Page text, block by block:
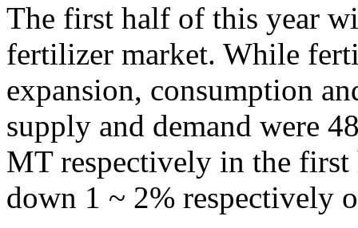
The first half of this year
fertilizer market. While
expansion, consumption
supply and demand were
MT respectively in the
down 1 ~ 2% respectively